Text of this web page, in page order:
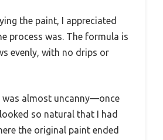
the paint, I appreciated
process was. The formula is
evenly, with no drips or
was almost uncanny—once
so natural that I had
the original paint ended